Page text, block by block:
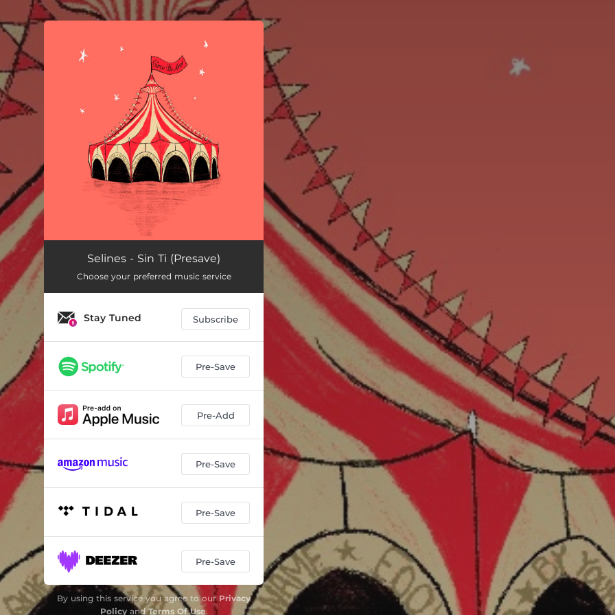
You're all set!
Selines - Sin Ti (Presave)
Choose your preferred music service
Stay Tuned Subscribe
Pre-Save
Pre-Add
Pre-Save
Pre-Save
Pre-Save
By using this service you agree to our Privacy
PolicyandTerms Of Use.